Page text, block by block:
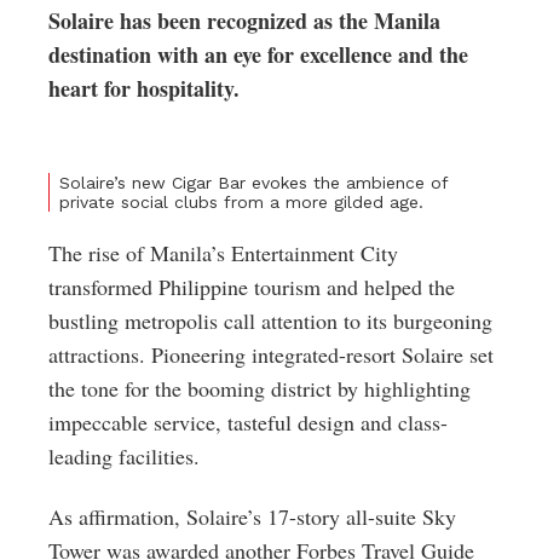
Solaire has been recognized as the Manila
destination with an eye for excellence and the
heart for hospitality.
Solaire’s new Cigar Bar evokes the ambience of
private social clubs from a more gilded age.
The rise of Manila’s Entertainment City
transformed Philippine tourism and helped the
bustling metropolis call attention to its burgeoning
attractions. Pioneering integrated-resort Solaire set
the tone for the booming district by highlighting
impeccable service, tasteful design and class-
leading facilities.
As affirmation, Solaire’s 17-story all-suite Sky
Tower was awarded another Forbes Travel Guide